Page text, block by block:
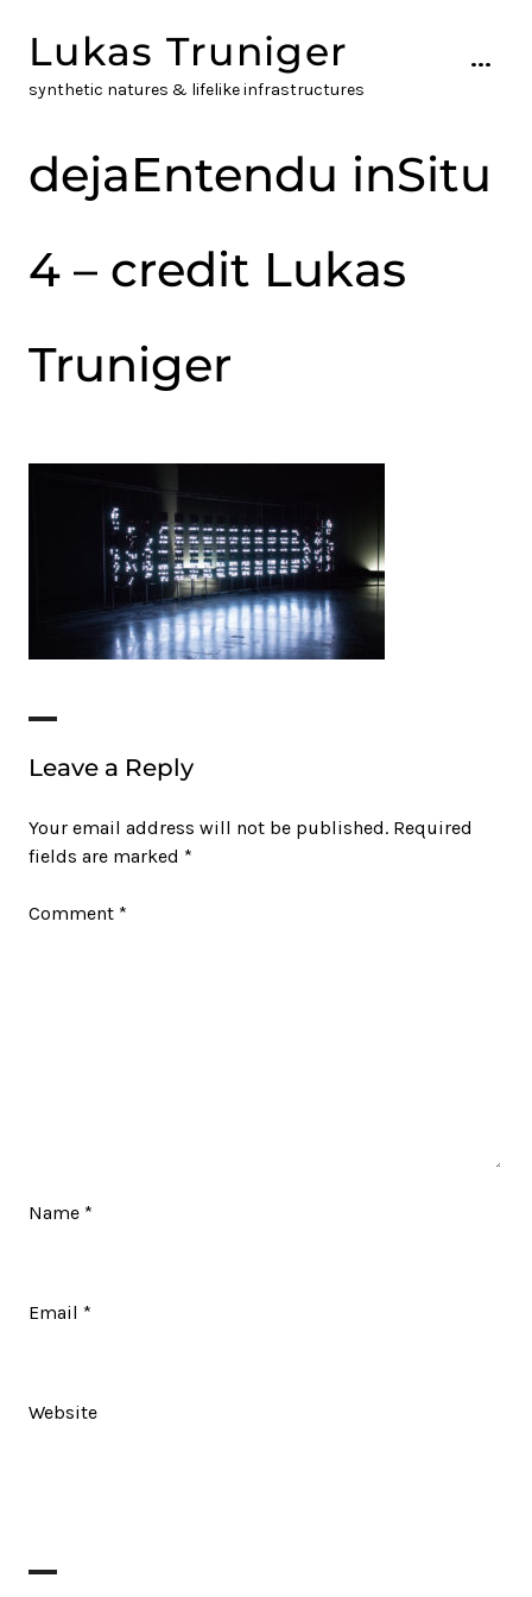
to
content
Lukas Truniger
synthetic natures & lifelike infrastructures
...
dejaEntendu inSitu
4 – credit Lukas
Truniger
Leave a Reply
Your email address will not be published. Required
fields are marked *
Comment *
Name *
Email *
Website